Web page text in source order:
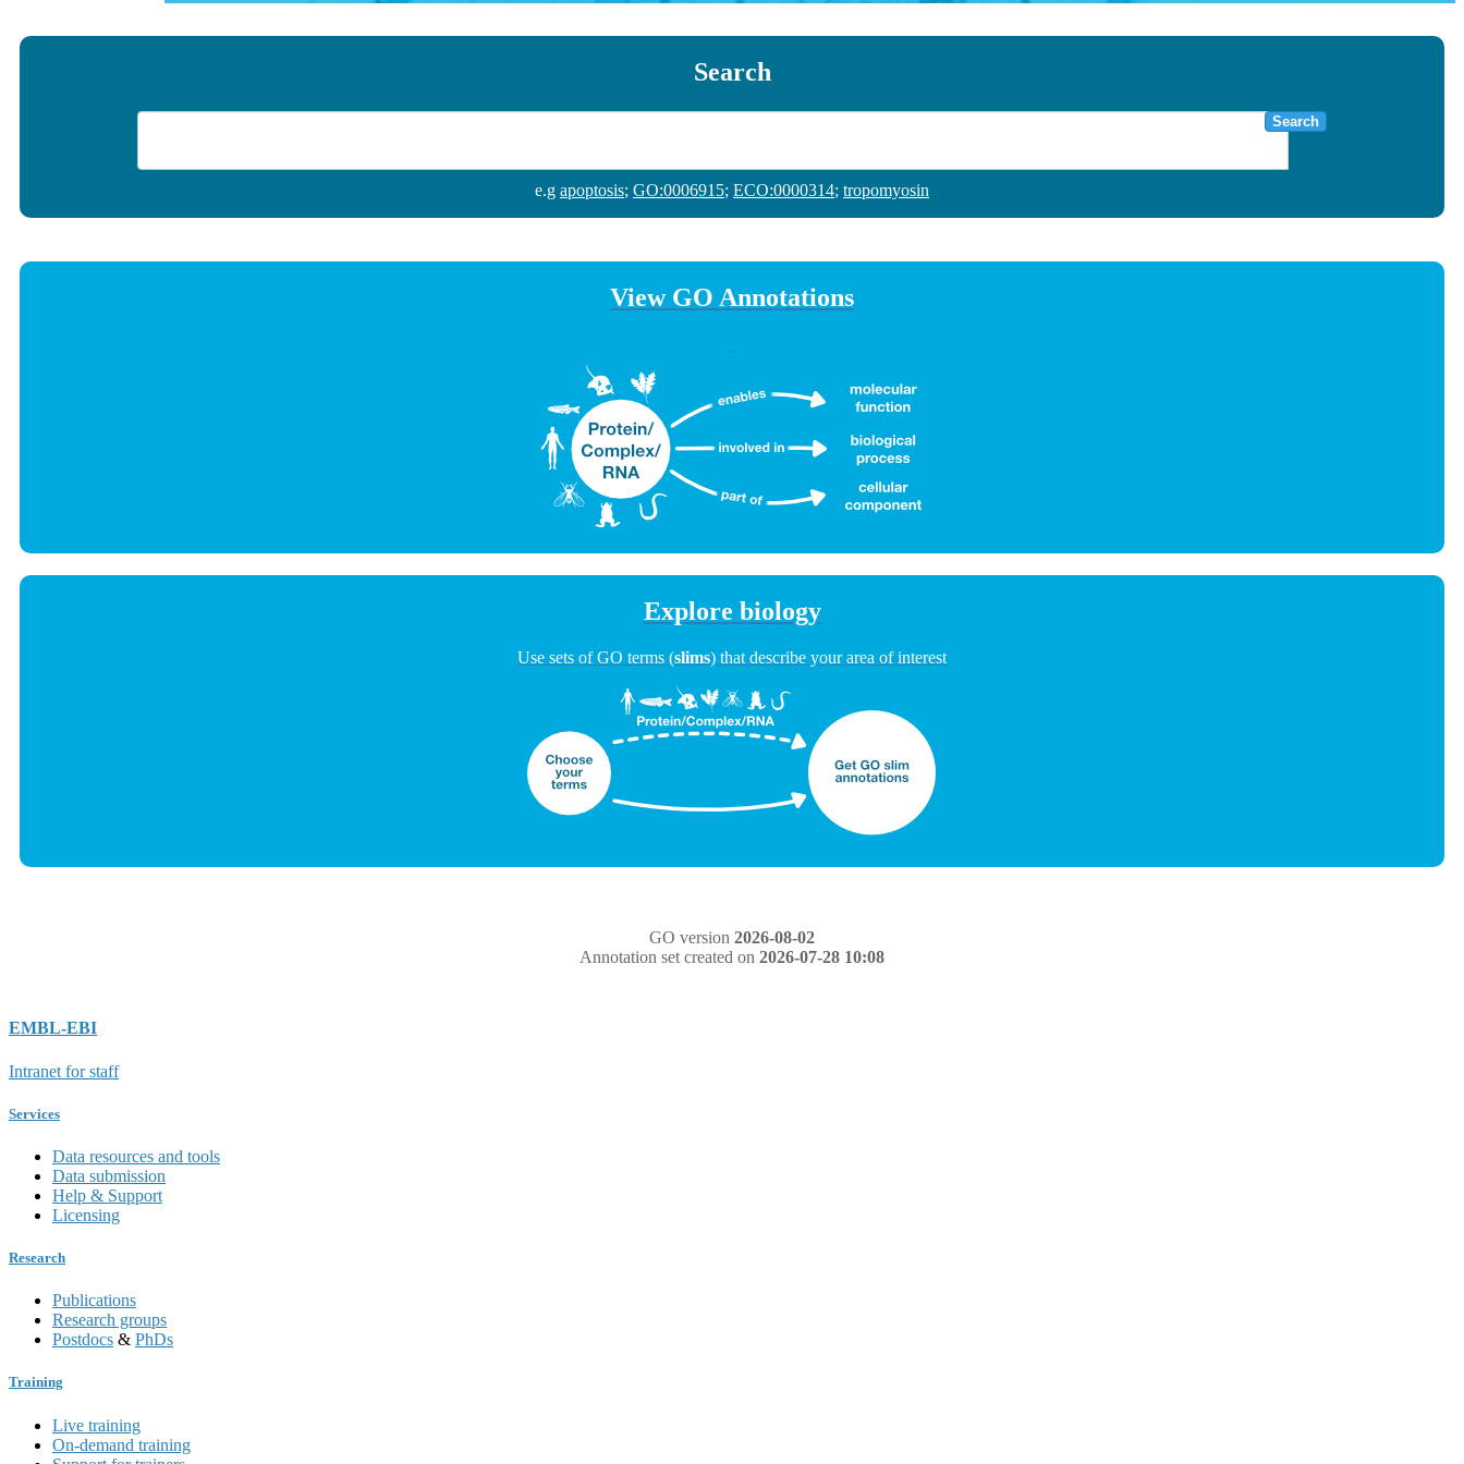
Search
Search
e.g apoptosis; GO:0006915; ECO:0000314; tropomyosin
View GO Annotations
Explore biology
Use sets of GO terms (slims) that describe your area of interest
GO version 2026-08-02
Annotation set created on 2026-07-28 10:08
EMBL-EBI
Intranet for staff
Services
Data resources and tools
Data submission
Help & Support
Licensing
Research
Publications
Research groups
Postdocs & PhDs
Training
Live training
On-demand training